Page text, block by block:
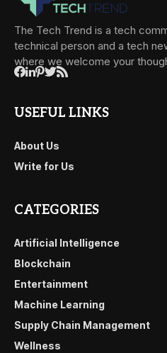
The Tech Trend is a tech
technical person and a tech
where we welcome your
USEFUL LINKS
About Us
Write for Us
CATEGORIES
Artificial Intelligence
Blockchain
Entertainment
Machine Learning
Supply Chain Management
Wellness